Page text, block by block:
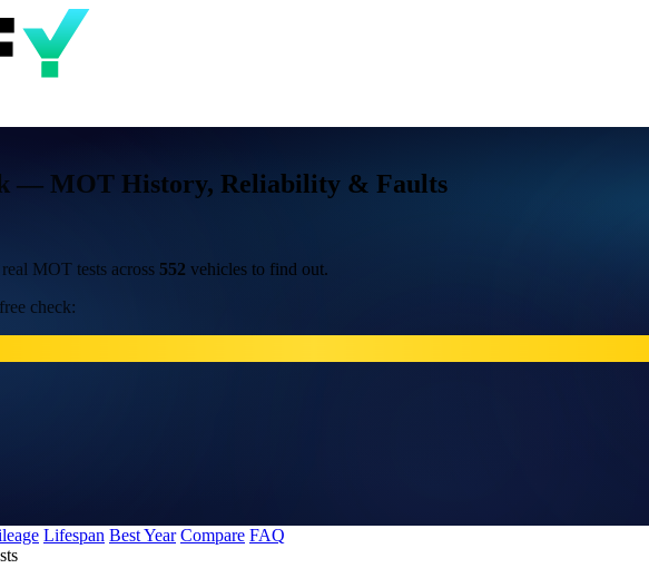
— MOT History, Reliability & Faults
real MOT tests across 552 vehicles to find out.
check:
Lifespan Best Year Compare FAQ